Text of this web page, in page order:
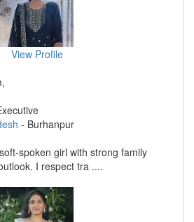
View Profile
- Burhanpur
spoken girl with strong family
I respect tra ....